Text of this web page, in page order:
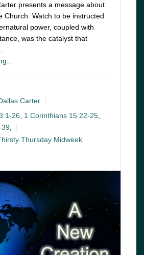
presents a message about
Church. Watch to be instructed
power, coupled with
was the catalyst that
Carter
26, 1 Corinthians 15:22-25,
,
Thursday Midweek